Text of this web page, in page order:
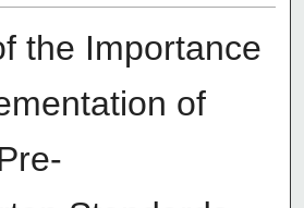
the Importance
of